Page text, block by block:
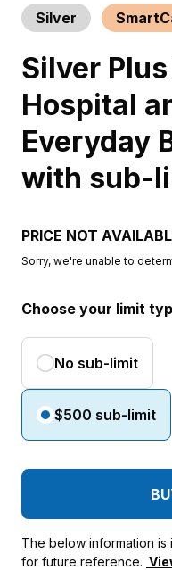
Silver
Silver
Hospital
Everyday
with sub-
PRICE NOT
Sorry, we're unable to
Choose your limit
No sub-limit
$500 sub-limit
The below information is
for future reference.